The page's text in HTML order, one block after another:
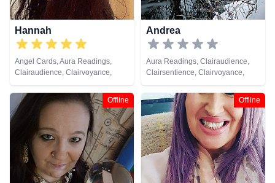
Hannah
Angel Cards, Aura Readings,
Clairaudience, Clairvoyance,
Crystals, Dream Analysis, Life
Coaching, Natural Psychic,
Pendulum, Psychic Development,
Reiki & Spiritual Healing, Tarot
Andrea
Aura Readings, Clairaudience,
Clairsentience, Clairvoyance,
Counsellor, Dream Analysis, Life
Coaching, Natural Psychic,
Pendulum, Psychic Development,
Tarot Cards
Offline Offline